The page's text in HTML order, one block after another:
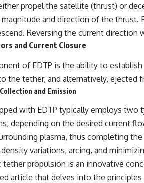
propel the satellite (thrust) or
and direction of the
Reversing the current
and Current Closure
of EDTP is the ability to
the tether, and alternatively, ejected
and Emission
with EDTP typically employs
depending on the desired current
plasma, thus completing
variations, arcing, and
tether propulsion is an innovative
article that delves into the